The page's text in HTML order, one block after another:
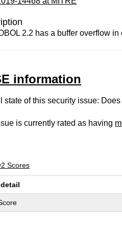
2.2 has a buffer overflow
information
state of this security issue:
is currently rated as having
Scores
detail